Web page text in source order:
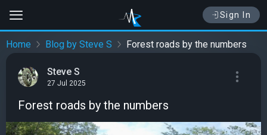
Sign In
Home Blog by Steve S Forest roads by the numbers
Steve S
27 Jul 2025
Forest roads by the numbers